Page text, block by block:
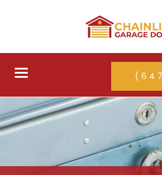
Toggle